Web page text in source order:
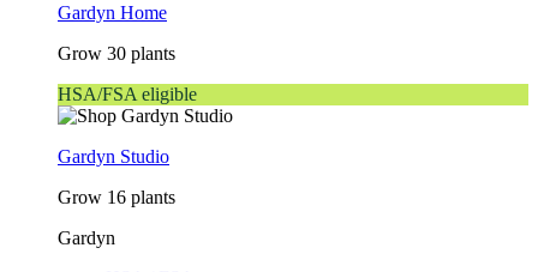
Gardyn Home
Grow 30 plants
HSA/FSA eligible
Gardyn Studio
Grow 16 plants
Gardyn